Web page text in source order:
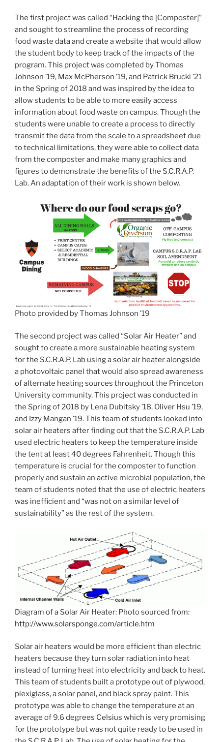
The first project was called “Hacking the [Composter]”
and sought to streamline the process of recording
food waste data and create a website that would allow
the student body to keep track of the impacts of the
program. This project was completed by Thomas
Johnson ’19, Max McPherson ’19, and Patrick Brucki ’21
in the Spring of 2018 and was inspired by the idea to
allow students to be able to more easily access
information about food waste on campus. Though the
students were unable to create a process to directly
transmit the data from the scale to a spreadsheet due
to technical limitations, they were able to collect data
from the composter and make many graphics and
figures to demonstrate the benefits of the S.C.R.A.P.
Lab. An adaptation of their work is shown below.
Photo provided by Thomas Johnson ’19
The second project was called “Solar Air Heater” and
sought to create a more sustainable heating system
for the S.C.R.A.P. Lab using a solar air heater alongside
a photovoltaic panel that would also spread awareness
of alternate heating sources throughout the Princeton
University community. This project was conducted in
the Spring of 2018 by Lena Dubitsky ’18, Oliver Hsu ’19,
and Izzy Mangan ’19. This team of students looked into
solar air heaters after finding out that the S.C.R.A.P. Lab
used electric heaters to keep the temperature inside
the tent at least 40 degrees Fahrenheit. Though this
temperature is crucial for the composter to function
properly and sustain an active microbial population, the
team of students noted that the use of electric heaters
was inefficient and “was not on a similar level of
sustainability” as the rest of the system.
Diagram of a Solar Air Heater: Photo sourced from:
http://www.solarsponge.com/article.htm
Solar air heaters would be more efficient than electric
heaters because they turn solar radiation into heat
instead of turning heat into electricity and back to heat.
This team of students built a prototype out of plywood,
plexiglass, a solar panel, and black spray paint. This
prototype was able to change the temperature at an
average of 9.6 degrees Celsius which is very promising
for the prototype but was not quite ready to be used in